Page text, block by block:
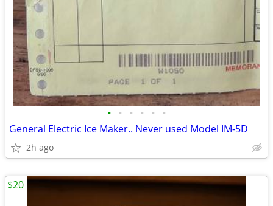
• • • • • •
General Electric Ice Maker.. Never used Model IM-5D
2h ago
$20